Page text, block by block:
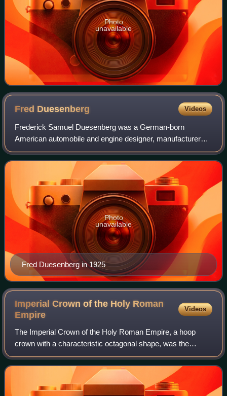
Photo
unavailable
Fred Duesenberg Videos
Frederick Samuel Duesenberg was a German-born
American automobile and engine designer, manufacturer
and sportsman who was internationally known as a
designer of racecars and racing engines. Duesenberg
Fred Duesenberg in 1925
Photo
unavailable
Imperial Crown of the Holy Roman
Empire
Videos
The Imperial Crown of the Holy Roman Empire, a hoop
crown with a characteristic octagonal shape, was the
coronation crown of the Holy Roman Emperor, probably
from the late 10th century until the disso